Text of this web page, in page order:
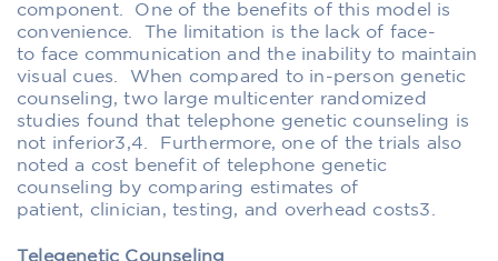
component. One of the benefits ofthis model is
convenience. The limitation is the lack of face-
to face communication and the inability to maintain
visual cues. When compared to in-person genetic
counseling, two large multicenter randomized
studies found that telephone genetic counseling is
not inferior3,4 . Furthermore, one of the trials also
noted a cost benefit of telephone genetic
counseling by comparing estimates of
patient, clinician , testing, and overhead costs3
Telegenetic Counseling